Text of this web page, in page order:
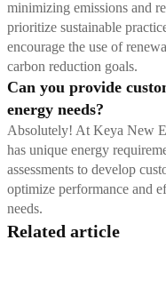
minimizing emissions and
prioritize sustainable
encourage the use of
carbon reduction goals.
Can you provide
energy needs?
Absolutely! At Keya New
has unique energy
assessments to develop
optimize performance and
needs.
Related article